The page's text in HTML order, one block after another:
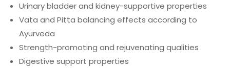
Urinary bladder and kidney-supportive properties
Vata and Pitta balancing effects according to
Ayurveda
Strength-promoting and rejuvenating qualities
Digestive support properties